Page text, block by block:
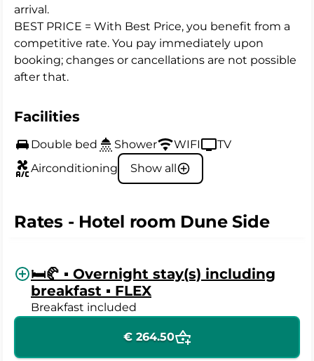
arrival.
BEST PRICE = With Best Price, you benefit from a
competitive rate. You pay immediately upon
booking; changes or cancellations are not possible
after that.
Facilities
Double bed Shower WIFI
TV
Airconditioning
Show all
Rates - Hotel room Dune Side
🛏️🥐 ▪️ Overnight stay(s) including
breakfast ▪️ FLEX
Breakfast included
€ 264.50